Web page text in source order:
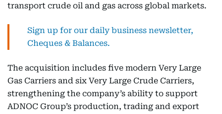
transport crude oil and gas across global markets.
Sign up for our daily business newsletter,
Cheques & Balances.
The acquisition includes five modern Very Large
Gas Carriers and six Very Large Crude Carriers,
strengthening the company’s ability to support
ADNOC Group’s production, trading and export